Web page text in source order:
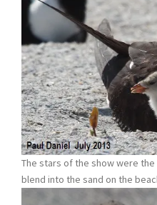
The stars of the show were
blend into the sand on the